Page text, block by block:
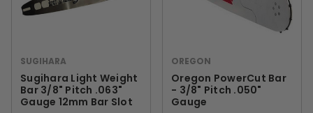
SUGIHARA
Sugihara Light Weight
Bar 3/8" Pitch .063"
Gauge 12mm Bar Slot
OREGON
Oregon PowerCut Bar
- 3/8" Pitch .050"
Gauge